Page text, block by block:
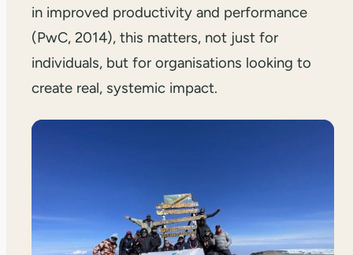
in improved productivity and performance
(PwC, 2014), this matters, not just for
individuals, but for organisations looking to
create real, systemic impact.